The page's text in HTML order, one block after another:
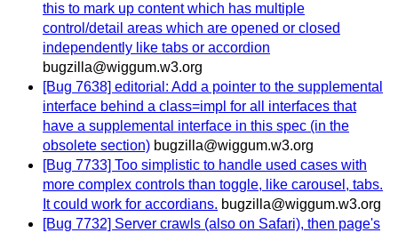
this to mark up content which has multiple
control/detail areas which are opened or closed
independently like tabs or accordion
bugzilla@wiggum.w3.org
[Bug 7638] editorial: Add a pointer to the supplemental
interface behind a class=impl for all interfaces that
have a supplemental interface in this spec (in the
obsolete section) bugzilla@wiggum.w3.org
[Bug 7733] Too simplistic to handle used cases with
more complex controls than toggle, like carousel, tabs.
It could work for accordians. bugzilla@wiggum.w3.org
[Bug 7732] Server crawls (also on Safari), then page's